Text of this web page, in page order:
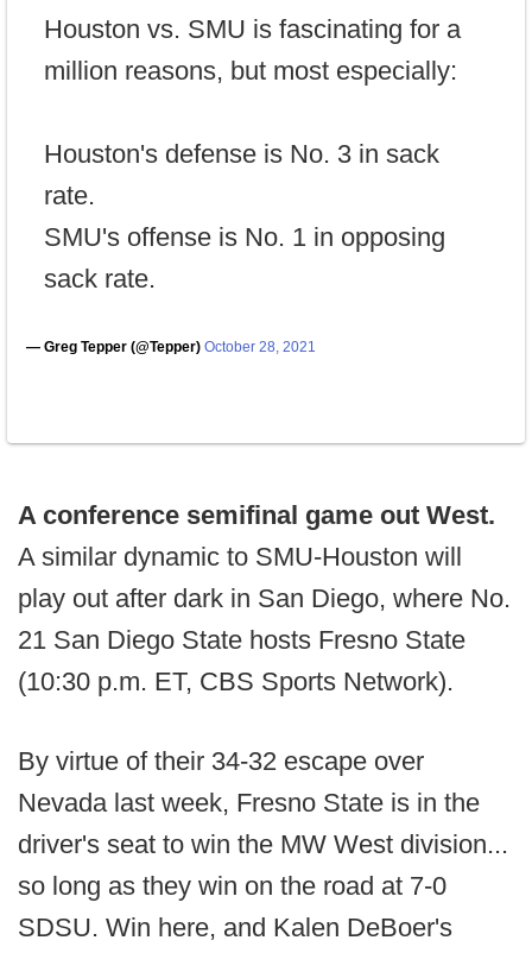
Houston vs. SMU is fascinating for a
million reasons, but most especially:
Houston's defense is No. 3 in sack
rate.
SMU's offense is No. 1 in opposing
sack rate.
— Greg Tepper (@Tepper) October 28, 2021
A conference semifinal game out West.
A similar dynamic to SMU-Houston will
play out after dark in San Diego, where No.
21 San Diego State hosts Fresno State
(10:30 p.m. ET, CBS Sports Network).
By virtue of their 34-32 escape over
Nevada last week, Fresno State is in the
driver's seat to win the MW West division...
so long as they win on the road at 7-0
SDSU. Win here, and Kalen DeBoer's